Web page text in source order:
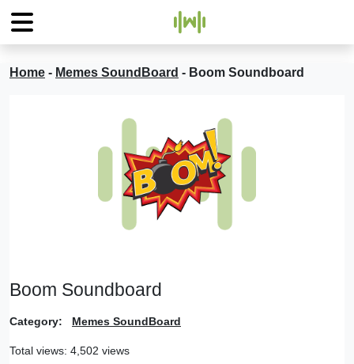
Home - Memes SoundBoard - Boom Soundboard
Boom Soundboard
Category: Memes SoundBoard
Total views: 4,502 views